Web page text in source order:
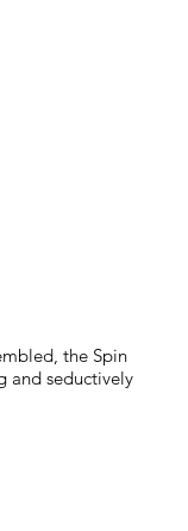
the Spin
and seductively